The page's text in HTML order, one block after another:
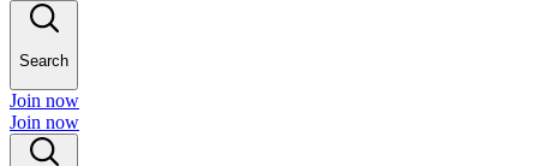
Search
Join now
Join now